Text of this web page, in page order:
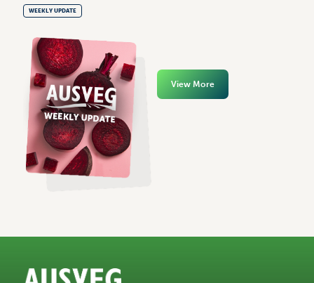
WEEKLY UPDATE
View More